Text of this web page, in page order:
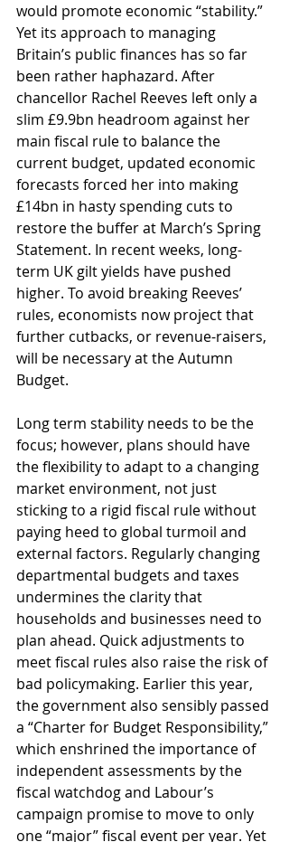
would promote economic “stability.”
Yet its approach to managing
Britain’s public finances has so far
been rather haphazard. After
chancellor Rachel Reeves left only a
slim £9.9bn headroom against her
main fiscal rule to balance the
current budget, updated economic
forecasts forced her into making
£14bn in hasty spending cuts to
restore the buffer at March’s Spring
Statement. In recent weeks, long-
term UK gilt yields have pushed
higher. To avoid breaking Reeves’
rules, economists now project that
further cutbacks, or revenue-raisers,
will be necessary at the Autumn
Budget.
Long term stability needs to be the
focus; however, plans should have
the flexibility to adapt to a changing
market environment, not just
sticking to a rigid fiscal rule without
paying heed to global turmoil and
external factors. Regularly changing
departmental budgets and taxes
undermines the clarity that
households and businesses need to
plan ahead. Quick adjustments to
meet fiscal rules also raise the risk of
bad policymaking. Earlier this year,
the government also sensibly passed
a “Charter for Budget Responsibility,”
which enshrined the importance of
independent assessments by the
fiscal watchdog and Labour’s
campaign promise to move to only
one “major” fiscal event per year. Yet